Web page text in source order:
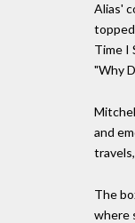
Alias'
Time I
"Why
and
The
where